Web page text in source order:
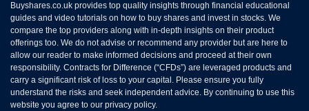
Buyshares.co.uk provides top quality insights through financial educational
guides and video tutorials on how to buy shares and invest in stocks. We
compare the top providers along with in-depth insights on their product
offerings too. We do not advise or recommend any provider but are here to
allow our reader to make informed decisions and proceed at their own
responsibility. Contracts for Difference (“CFDs”) are leveraged products and
carry a significant risk of loss to your capital. Please ensure you fully
understand the risks and seek independent advice. By continuing to use this
website you agree to our privacy policy.